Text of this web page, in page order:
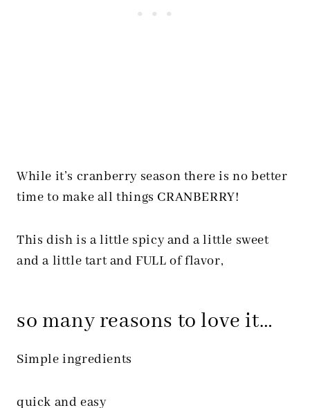
While it’s cranberry season there is no better
time to make all things CRANBERRY!
This dish is a little spicy and a little sweet
and a little tart and FULL of flavor,
so many reasons to love it…
Simple ingredients
quick and easy